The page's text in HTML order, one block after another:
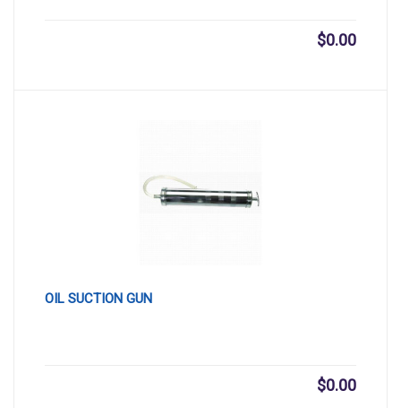
$0.00
OIL SUCTION GUN
$0.00